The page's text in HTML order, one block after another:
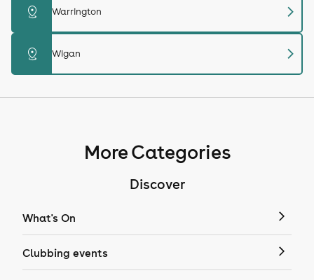
distance Warrington chevron_right
distance Wigan chevron_right
More Categories
Discover
What's On
Clubbing events